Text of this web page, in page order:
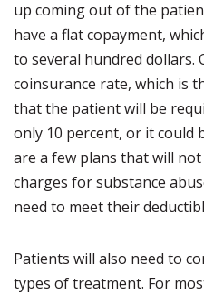
up coming out of the
have a flat copayment,
to several hundred dollars.
coinsurance rate, which is
that the patient will be
only 10 percent, or it could
are a few plans that will
charges for substance
need to meet their
Patients will also need to
types of treatment. For